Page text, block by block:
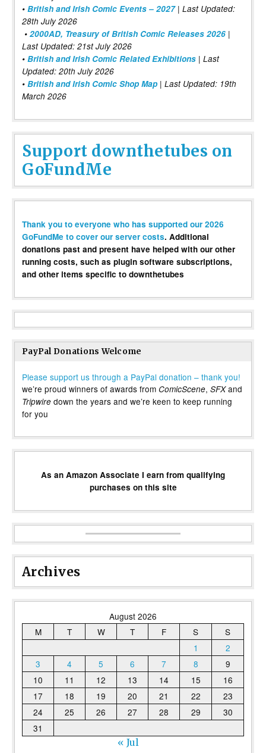
• British and Irish Comic Events – 2027| Last Updated:
28th July 2026
• 2000AD, Treasury of British Comic Releases 2026 |
Last Updated: 21st July 2026
• British and Irish Comic Related Exhibitions | Last
Updated: 20th July 2026
• British and Irish Comic Shop Map | Last Updated: 19th
March 2026
Support downthetubes on
GoFundMe
Thank you to everyone who has supported our 2026
GoFundMe to cover our server costs. Additional
donations past and present have helped with our other
running costs, such as plugin software subscriptions,
and other items specific to downthetubes
PayPal Donations Welcome
Please support us through a PayPal donation – thank you!
we’re proud winners of awards from ComicScene, SFXand
Tripwire down the years and we’re keen to keep running
for you
As an Amazon Associate I earn from qualifying
purchases on this site
Archives
August 2026
M
T W T F S
S
1
2
3
4 5 6 7 8
9
10
11 12 13 14 15
16
17
18 19 20 21 22
23
24
25 26 27 28 29
30
31
« Jul